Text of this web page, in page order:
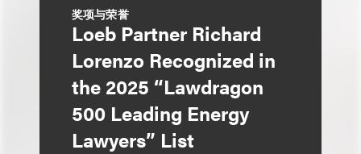
奖项与荣誉
Loeb Partner Richard
Lorenzo Recognized in
the 2025 “Lawdragon
500 Leading Energy
Lawyers” List